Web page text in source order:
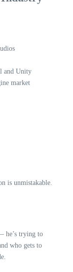
and Unity
market
is unmistakable.
he’s trying to
who gets to